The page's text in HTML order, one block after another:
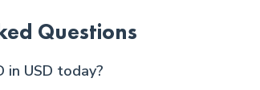
Questions
in USD today?